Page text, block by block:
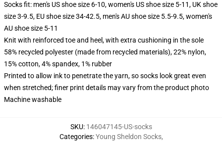
Socks fit: men's US shoe size 6-10, women's US shoe size 5-11, UK shoe
size 3-9.5, EU shoe size 34-42.5, men's AU shoe size 5.5-9.5, women's
AU shoe size 5-11
Knit with reinforced toe and heel, with extra cushioning in the sole
58% recycled polyester (made from recycled materials), 22% nylon,
15% cotton, 4% spandex, 1% rubber
Printed to allow ink to penetrate the yarn, so socks look great even
when stretched; finer print details may vary from the product photo
Machine washable
SKU: 146047145-US-socks
Categories:Young Sheldon Socks,